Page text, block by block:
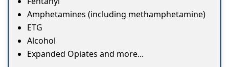
Amphetamines (including methamphetamine)
ETG
Alcohol
Expanded Opiates and more...